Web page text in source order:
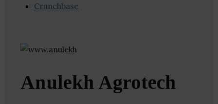
Crunchbase
Anulekh Agrotech